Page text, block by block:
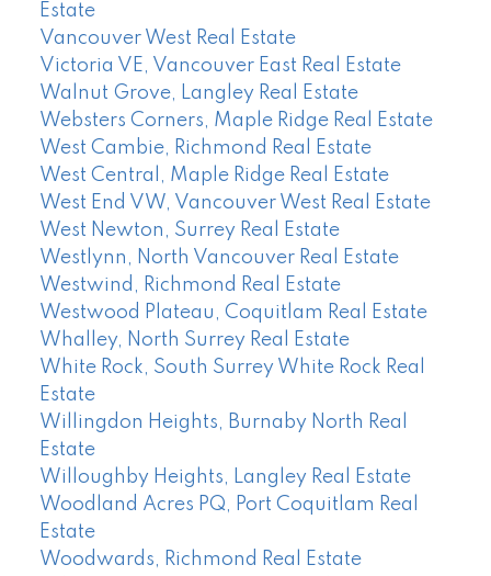
Estate
Vancouver West Real Estate
Victoria VE, Vancouver East Real Estate
Walnut Grove, Langley Real Estate
Websters Corners, Maple Ridge Real Estate
West Cambie, Richmond Real Estate
West Central, Maple Ridge Real Estate
West End VW, Vancouver West Real Estate
West Newton, Surrey Real Estate
Westlynn, North Vancouver Real Estate
Westwind, Richmond Real Estate
Westwood Plateau, Coquitlam Real Estate
Whalley, North Surrey Real Estate
White Rock, South Surrey White Rock Real
Estate
Willingdon Heights, Burnaby North Real
Estate
Willoughby Heights, Langley Real Estate
Woodland Acres PQ, Port Coquitlam Real
Estate
Woodwards, Richmond Real Estate